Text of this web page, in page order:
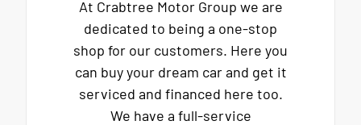
At Crabtree Motor Group we are
dedicated to being a one-stop
shop for our customers. Here you
can buy your dream car and get it
serviced and financed here too.
We have a full-service